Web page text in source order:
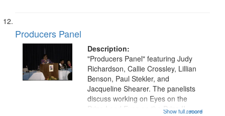
Producers Panel
Description:
...more
"Producers Panel" featuring Judy
Richardson, Callie Crossley, Lillian
Benson, Paul Stekler, and
Jacqueline Shearer. The panelists
discuss working on Eyes on the
Prize I and Eyes on the Prize II.
Show full record